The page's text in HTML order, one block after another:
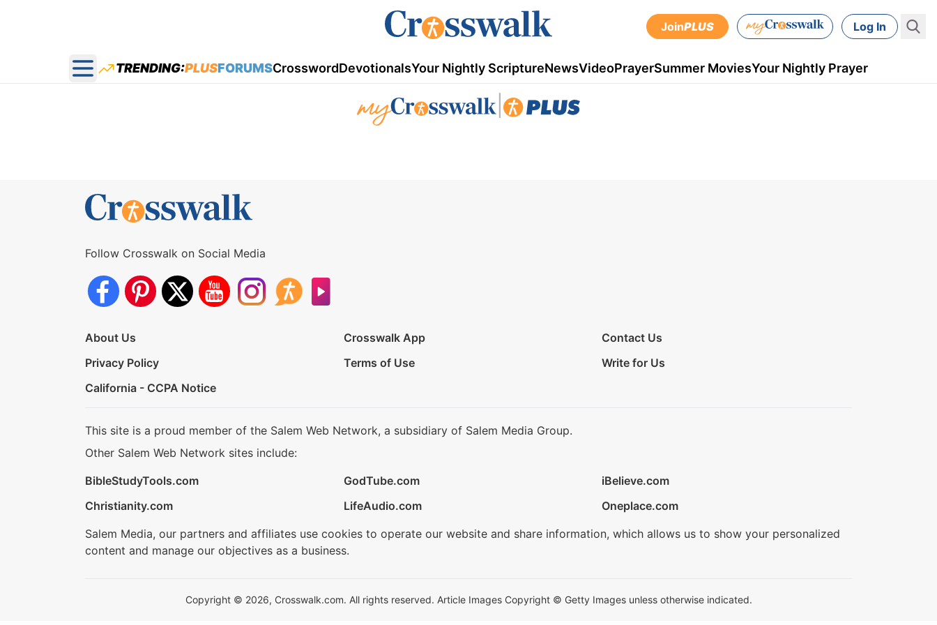
JoinPLUS Log In
Open main menu
TRENDING:PLUSFORUMSCrosswordDevotionalsYour Nightly ScriptureNewsVideoPrayerSummer MoviesYour Nightly Prayer
Follow Crosswalk on Social Media
About Us Crosswalk App
Contact Us
Privacy Policy
Terms of Use
Write for Us
California - CCPA Notice
This site is a proud member of the Salem Web Network, a subsidiary of Salem Media Group.
Other Salem Web Network sites include:
BibleStudyTools.com
GodTube.com
iBelieve.com
Christianity.com
LifeAudio.com
Oneplace.com
Salem Media, our partners and affiliates use cookies to operate our website and share information, which allows us to show your personalized
content and manage our objectives as a business.
Copyright © 2026, Crosswalk.com. All rights reserved. Article Images Copyright © Getty Images unless otherwise indicated.